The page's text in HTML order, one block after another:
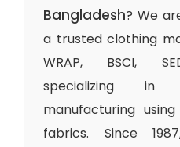
Bangladesh? We
a trusted clothing
WRAP, BSCI,
specializing in
manufacturing
fabrics. Since